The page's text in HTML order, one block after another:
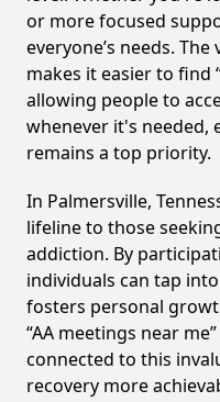
or more focused
everyone’s needs.
makes it easier to find
allowing people to
whenever it's needed,
remains a top priority.
In Palmersville,
lifeline to those
addiction. By
individuals can tap
fosters personal
“AA meetings near
connected to this
recovery more